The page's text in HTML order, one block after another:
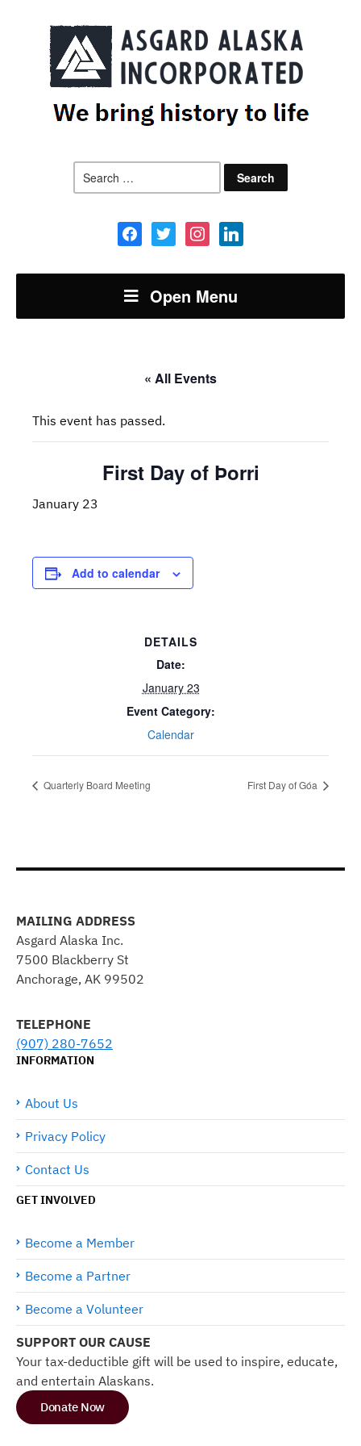
for:
facebooktwitter instagramlinkedin
Open Menu
« All Events
This event has passed.
First Day of Þorri
January 23
Add to calendar
DETAILS
Date:
January 23
Event Category:
Calendar
Quarterly Board Meeting First Day of Góa
MAILING ADDRESS
Asgard Alaska Inc.
7500 Blackberry St
Anchorage, AK 99502
TELEPHONE
(907) 280-7652
INFORMATION
About Us
Privacy Policy
Contact Us
GET INVOLVED
Become a Member
Become a Partner
Become a Volunteer
SUPPORT OUR CAUSE
Your tax-deductible gift will be used to inspire, educate,
and entertain Alaskans.
Donate Now